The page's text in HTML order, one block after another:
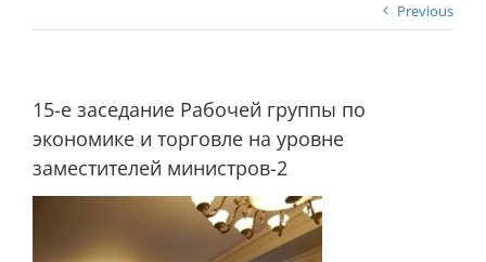
Previous
15-е заседание Рабочей группы по
экономике и торговле на уровне
заместителей министров-2